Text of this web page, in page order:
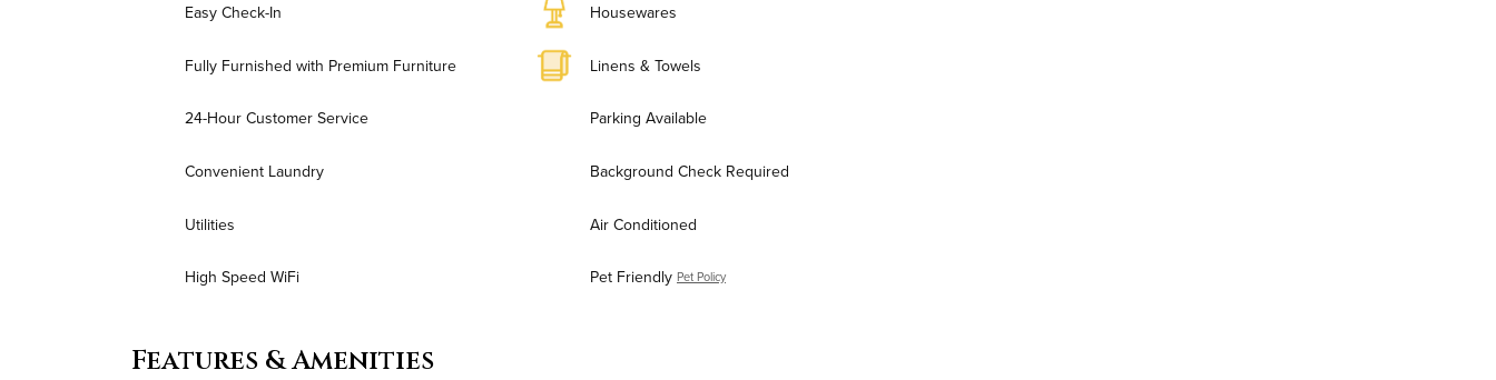
Easy Check-In Housewares
Fully Furnished with Premium Furniture Linens & Towels
24-Hour Customer Service Parking Available
Convenient Laundry Background Check Required
Utilities Air Conditioned
High Speed WiFi Pet Friendly Pet Policy
Features & Amenities